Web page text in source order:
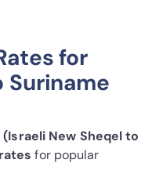
for
Suriname
(Israeli New Sheqel to
for popular